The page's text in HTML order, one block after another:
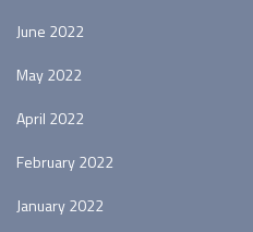
June 2022
May 2022
April 2022
February 2022
January 2022